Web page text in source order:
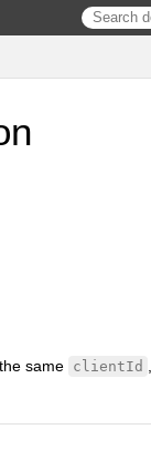
same clientId